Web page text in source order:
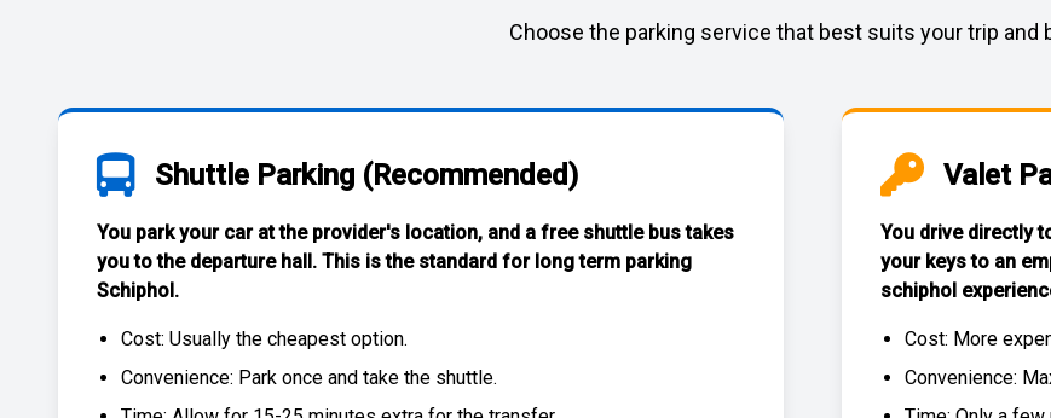
Choose the parking service that best suits your trip and
Shuttle Parking (Recommended)
You park your car at the provider's location, and a free shuttle bustakes
you to the departure hall. This is the standard for long term parking
Schiphol .
Cost: Usually the cheapest option.
Convenience: Park once and take the shuttle.
Valet
You drive directly
your keys to an
schiphol
Cost: More
Convenience: